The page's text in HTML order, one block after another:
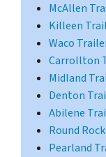
McAllen
Killeen
Waco
Carrollton
Midland
Denton
Abilene
Round
Pearland